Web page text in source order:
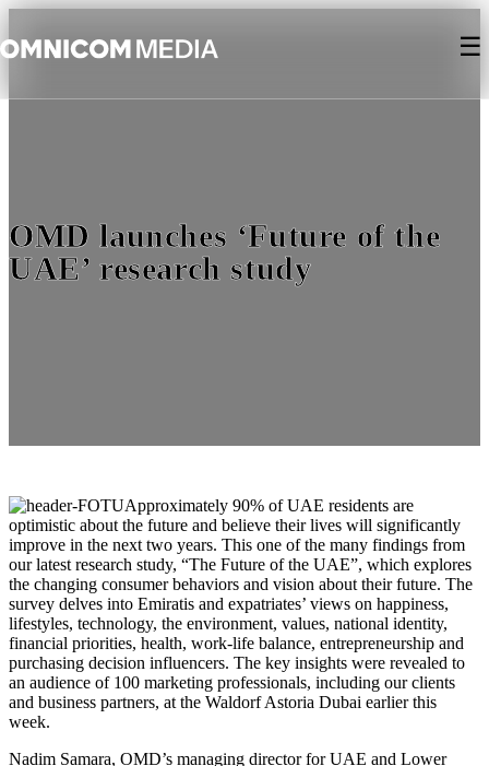
☰
OMD launches ‘Future of the
UAE’ research study
Approximately 90% of UAE residents are
optimistic about the future and believe their lives will significantly
improve in the next two years. This one of the many findings from
our latest research study, “The Future of the UAE”, which explores
the changing consumer behaviors and vision about their future. The
survey delves into Emiratis and expatriates’ views on happiness,
lifestyles, technology, the environment, values, national identity,
financial priorities, health, work-life balance, entrepreneurship and
purchasing decision influencers. The key insights were revealed to
an audience of 100 marketing professionals, including our clients
and business partners, at the Waldorf Astoria Dubai earlier this
week.
Nadim Samara, OMD’s managing director for UAE and Lower